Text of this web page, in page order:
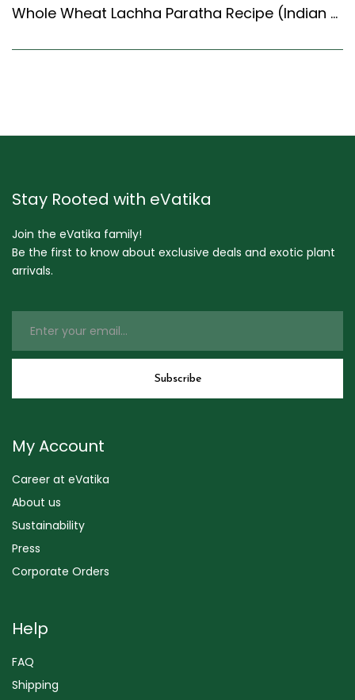
Whole Wheat Lachha Paratha Recipe (Indian Style) – Easy & Delicious Recipe
Stay Rooted with eVatika
Join the eVatika family!
Be the first to know about exclusive deals and exotic plant
arrivals.
My Account
Career at eVatika
About us
Sustainability
Press
Corporate Orders
Help
FAQ
Shipping